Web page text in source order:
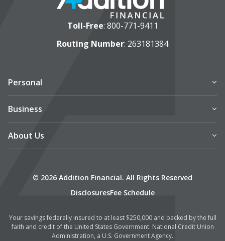
Toll-Free: 800-771-9411
Routing Number: 263181384
Personal
Business
About Us
© 2026 Addition Financial. All Rights Reserved
DisclosuresFee Schedule
Your savings federally insured to at least $250,000 and backed by the full
faith and credit of the United States Government. National Credit Union
Administration, a U.S. Government Agency.